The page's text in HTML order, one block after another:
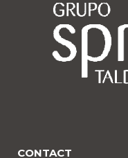
CONTACT